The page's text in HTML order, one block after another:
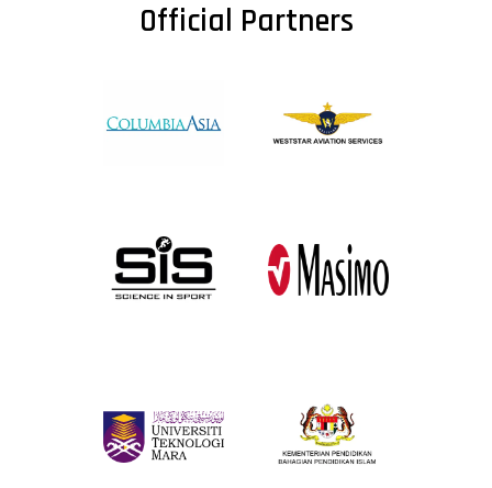
Official Partners